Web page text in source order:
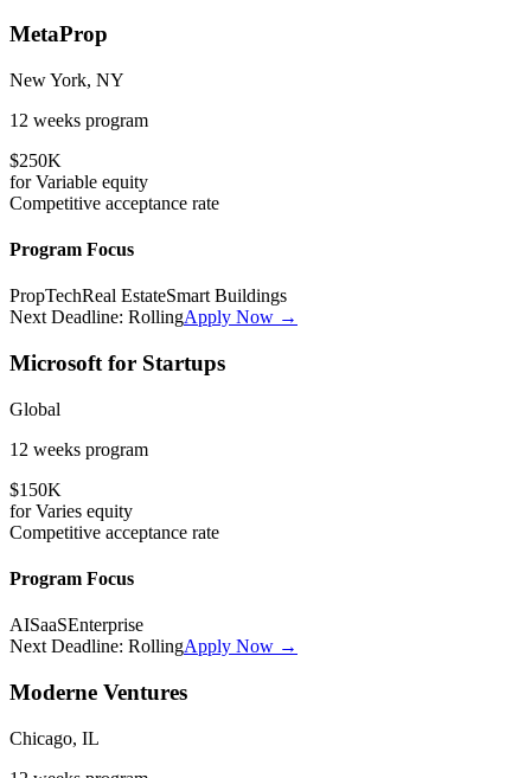
MetaProp
New York, NY
12 weeks program
$250K
forVariable equity
Competitive acceptance rate
Program Focus
PropTechReal EstateSmart Buildings
Next Deadline: RollingApply Now →
Microsoft for Startups
Global
12 weeks program
$150K
forVaries equity
Competitive acceptance rate
Program Focus
AISaaSEnterprise
Next Deadline: RollingApply Now →
Moderne Ventures
Chicago, IL